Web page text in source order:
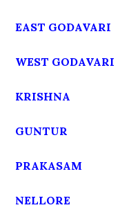
EAST GODAVARI
WEST GODAVARI
KRISHNA
GUNTUR
PRAKASAM
NELLORE